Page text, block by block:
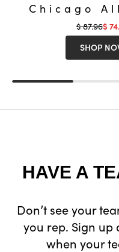
Chicago
Regular
$ 87.96$
SHOP
HAVE A
Don’t see your
you rep. Sign up
when your